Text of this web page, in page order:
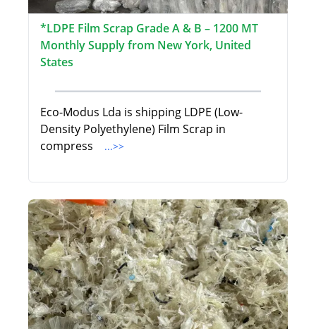
*LDPE Film Scrap Grade A & B – 1200 MT
Monthly Supply from New York, United
States
Eco-Modus Lda is shipping LDPE (Low-
Density Polyethylene) Film Scrap in
compress
...>>